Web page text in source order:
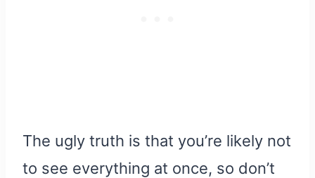
The ugly truth is that you’re likely not
to see everything at once, so don’t